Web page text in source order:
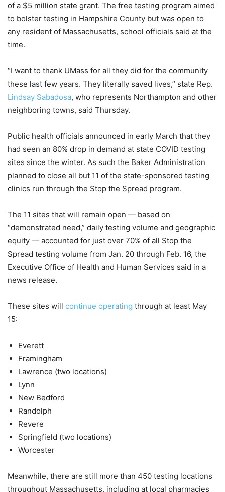
of a $5 million state grant. The free testing program aimed
to bolster testing in Hampshire County but was open to
any resident of Massachusetts, school officials said at the
time.
“I want to thank UMass for all they did for the community
these last few years. They literally saved lives,” state Rep.
Lindsay Sabadosa, who represents Northampton and other
neighboring towns, said Thursday.
Public health officials announced in early March that they
had seen an 80% drop in demand at state COVID testing
sites since the winter. As such the Baker Administration
planned to close all but 11 of the state-sponsored testing
clinics run through the Stop the Spread program.
The 11 sites that will remain open — based on
“demonstrated need,” daily testing volume and geographic
equity — accounted for just over 70% of all Stop the
Spread testing volume from Jan. 20 through Feb. 16, the
Executive Office of Health and Human Services said in a
news release.
These sites will continue operating through at least May
15:
Everett
Framingham
Lawrence (two locations)
Lynn
New Bedford
Randolph
Revere
Springfield (two locations)
Worcester
Meanwhile, there are still more than 450 testing locations
throughout Massachusetts, including at local pharmacies